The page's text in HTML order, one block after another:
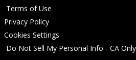
Terms of Use
Privacy Policy
Cookies Settings
Do Not Sell My Personal Info - CA Only